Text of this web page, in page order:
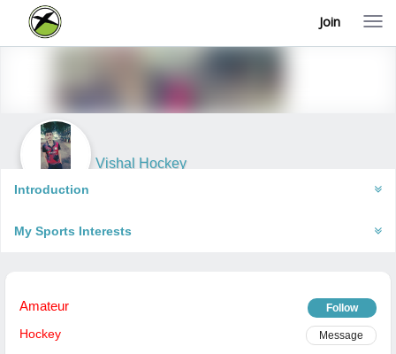
T
g
a
o
Join
Vishal Hockey
Introduction
My Sports Interests
Amateur Follow
Hockey Message